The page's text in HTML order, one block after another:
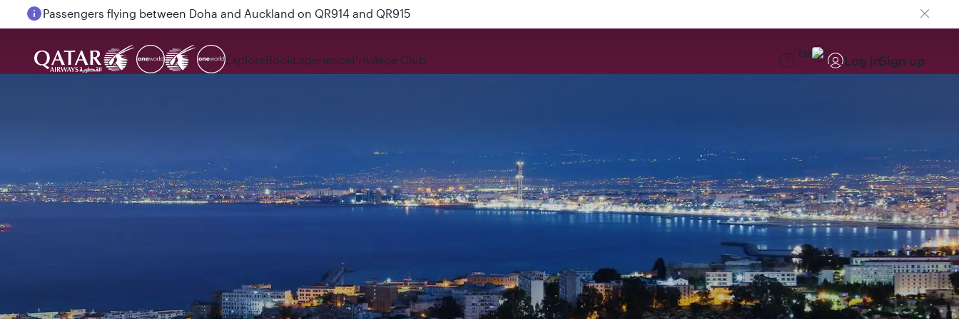
Passengers flying between Doha and Auckland on QR914 and QR915
ExploreBookExperiencePrivilege Club EN Log inSign up